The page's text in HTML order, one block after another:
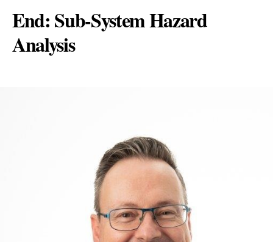
End: Sub-System Hazard
Analysis